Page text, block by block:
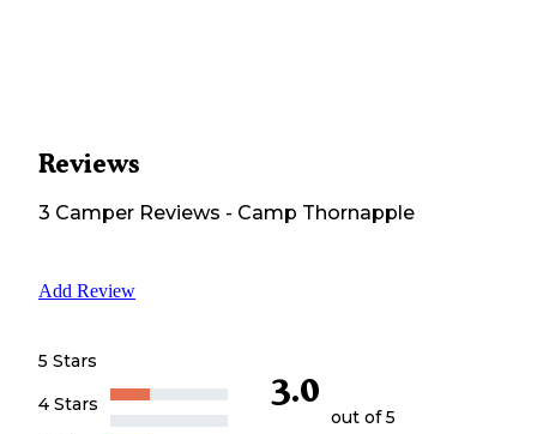
Reviews
3 Camper Reviews - Camp Thornapple
Add Review
5 Stars
4 Stars
3.0
out of 5